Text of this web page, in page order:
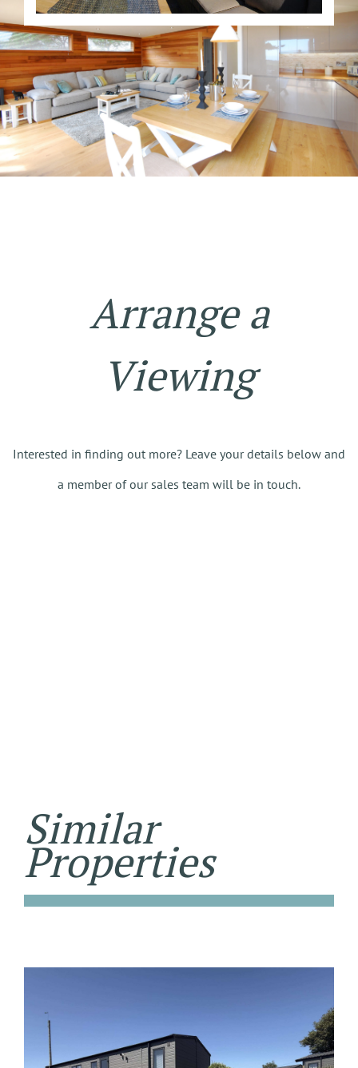
Arrange a
Viewing
Interested in finding out more? Leave your details below and
a member of our sales team will be in touch.
Similar
Properties